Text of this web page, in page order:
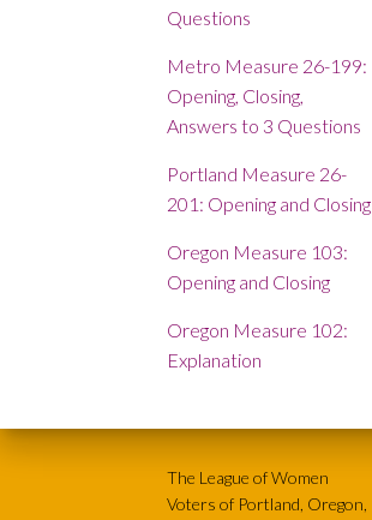
Questions
Metro Measure 26-199:
Opening, Closing,
Answers to 3 Questions
Portland Measure 26-
201: Opening and Closing
Oregon Measure 103:
Opening and Closing
Oregon Measure 102:
Explanation
The League of Women
Voters of Portland, Oregon,